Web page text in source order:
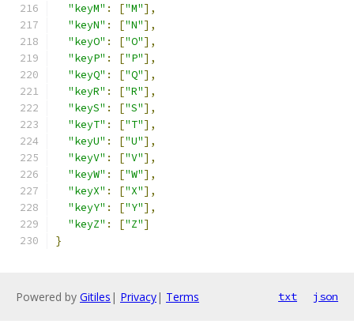
"keyM" : ["M"],
"keyN" : ["N"],
"keyO" : ["O"],
"keyP" : ["P"],
"keyQ" : ["Q"],
"keyR" : ["R"],
"keyS" : ["S"],
"keyT" : ["T"],
"keyU" : ["U"],
"keyV" : ["V"],
"keyW" : ["W"],
"keyX" : ["X"],
"keyY" : ["Y"],
"keyZ" : ["Z"]
}
Powered by Gitiles | Privacy| Terms txt json